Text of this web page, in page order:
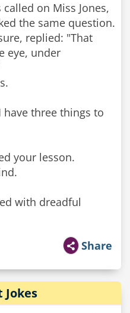
on Miss Jones,
the same question.
replied: "That
eye, under
three things to
your lesson.
with dreadful
Share
Jokes